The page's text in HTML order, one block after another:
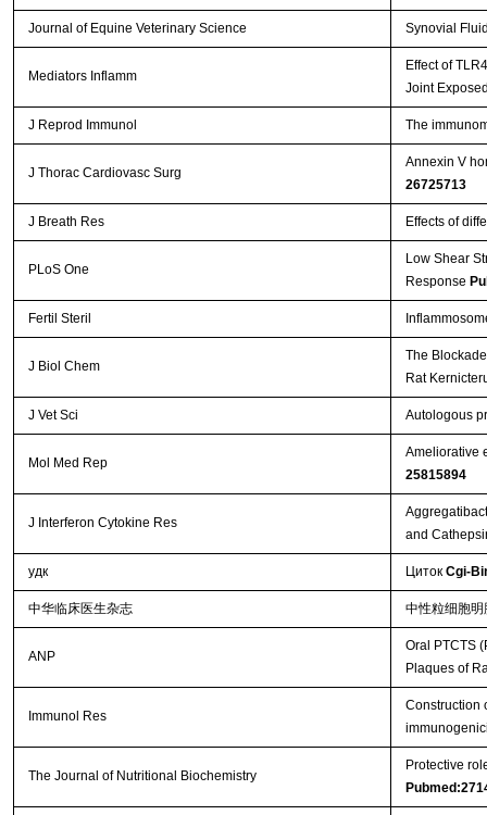
Journal of Equine Veterinary Science Synovial
Mediators Inflamm
Effect of
Joint
J Reprod Immunol The
J Thorac Cardiovasc Surg
Annexin V
26725713
J Breath Res Effects of
PLoS One
Low Shear
Response
Fertil Steril
J Biol Chem
The
Rat
J Vet Sci Autologous
Mol Med Rep
Ameliorative
25815894
J Interferon Cytokine Res
and
удк Циток Cgi-
中华临床医生杂志 中性粒细胞
ANP
Oral PTCTS
Plaques of
Immunol Res
Construction
The Journal of Nutritional Biochemistry
Protective